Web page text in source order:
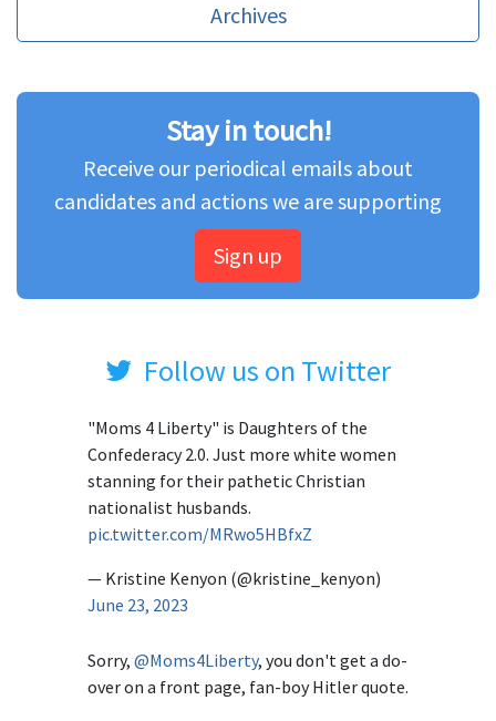
Archives
Stay in touch!
Receive our periodical emails about
candidates and actions we are supporting
Sign up
Follow us on Twitter
"Moms 4 Liberty" is Daughters of the
Confederacy 2.0. Just more white women
stanning for their pathetic Christian
nationalist husbands.
pic.twitter.com/MRwo5HBfxZ
— Kristine Kenyon (@kristine_kenyon)
June 23, 2023
Sorry, @Moms4Liberty, you don't get a do-
over on a front page, fan-boy Hitler quote.